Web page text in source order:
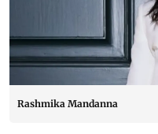
Rashmika Mandanna